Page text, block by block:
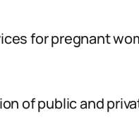
for pregnant
of public and